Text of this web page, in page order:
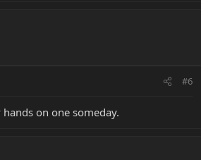
#6
on one someday.